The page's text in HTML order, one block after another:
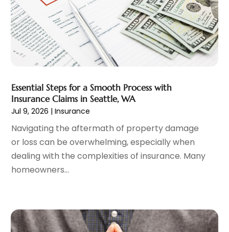
Mortgage Lender
(3)
Personal Loan(1)
Retirement Planning(2)
Tax Department(4)
Tax Preparation Service(9)
July 2024(1)
June 2024(1)
May 2024
(1)
April 2024(1)
March 2024(1)
November 2023(3)
October 2023(1)
September 2023(2)
August 2023(3)
July 2023 (1)
June 2023(1)
May 2023(1)
January 2023(2)
December 2022(2)
Essential Steps for a Smooth Process with
Insurance Claims in Seattle, WA
Jul 9, 2026 |Insurance
Navigating the aftermath of property damage
or loss can be overwhelming, especially when
dealing with the complexities of insurance. Many
homeowners...